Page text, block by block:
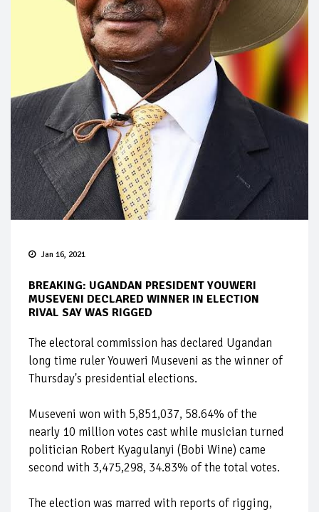
Jan 16, 2021
BREAKING: UGANDAN PRESIDENT YOUWERI
MUSEVENI DECLARED WINNER IN ELECTION
RIVAL SAY WAS RIGGED
The electoral commission has declared Ugandan
long time ruler Youweri Museveni as the winner of
Thursday's presidential elections.
Museveni won with 5,851,037, 58.64% of the
nearly 10 million votes cast while musician turned
politician Robert Kyagulanyi (Bobi Wine) came
second with 3,475,298, 34.83% of the total votes.
The election was marred with reports of rigging,